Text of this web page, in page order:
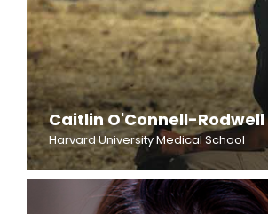
Caitlin O'Connell-Rodwell
Harvard University Medical School